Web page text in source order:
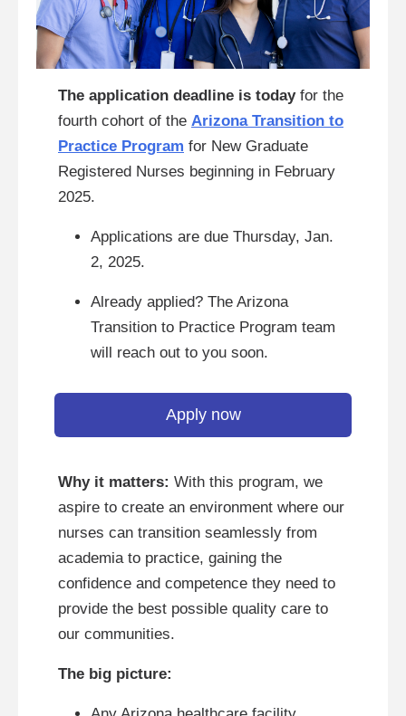
The application deadline is today for the
fourth cohort of the Arizona Transition to
Practice Program for New Graduate
Registered Nurses beginning in February
2025.
Applications are due Thursday, Jan.
2, 2025.
Already applied? The Arizona
Transition to Practice Program team
will reach out to you soon.
Apply now
Why it matters: With this program, we
aspire to create an environment where our
nurses can transition seamlessly from
academia to practice, gaining the
confidence and competence they need to
provide the best possible quality care to
our communities.
The big picture: